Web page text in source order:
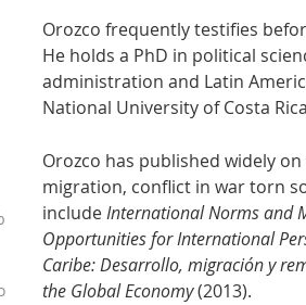
Orozco frequently testifies
He holds a PhD in political
administration and Latin
National University of Costa
Orozco has published widely
migration, conflict in war torn
includeInternational Norms and
Opportunities for International
Caribe: Desarrollo, migración y
the Global Economy(2013).